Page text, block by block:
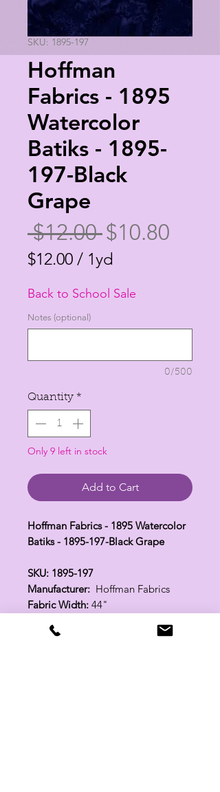
SKU: 1895-197
Hoffman
Fabrics - 1895
Watercolor
Batiks - 1895-
197-Black
Grape
$12.00 Regular
Price
$10.80
$12.00 / 1yd
per
1
Back to School Sale
Notes (optional)
0/500
Quantity *
Only 9 left in stock
Add to Cart
Hoffman Fabrics - 1895 Watercolor
Batiks - 1895-197-Black Grape
SKU: 1895-197
Manufacturer: Hoffman Fabrics
Fabric Width: 44"